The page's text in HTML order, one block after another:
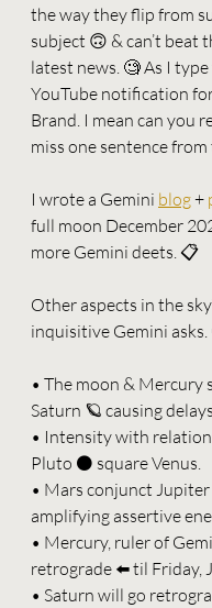
the way they flip from
subject 🙃 & can’t beat
latest news. 🧐 As I
YouTube notification
Brand. I mean can you
miss one sentence from
I wrote a Gemini blog +
full moon December
more Gemini deets. 📋
Other aspects in the
inquisitive Gemini asks.
• The moon & Mercury
Saturn 🪐 causing
• Intensity with
Pluto ⚫️ square Venus.
• Mars conjunct Jupiter
amplifying assertive
• Mercury, ruler of
retrograde ⬅️ til Friday,
• Saturn will go